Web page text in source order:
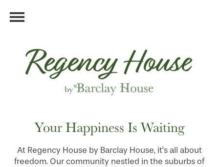
Your Happiness Is Waiting
At Regency House by Barclay House, it’s all about
freedom. Our community nestled in the suburbs of